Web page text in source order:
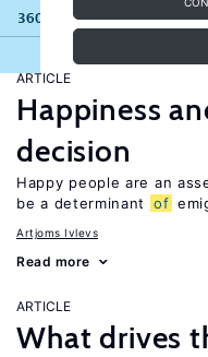
360 results
ARTICLE
Happiness
decision
Happy people are an
be a determinant
of
Artjoms Ivlevs
Read more
ARTICLE
What drives